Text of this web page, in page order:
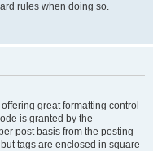
rules when doing so.
great formatting control
is granted by the
post basis from the posting
tags are enclosed in square